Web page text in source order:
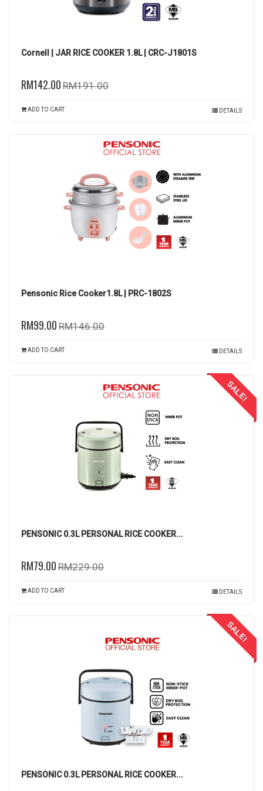
Cornell | JAR RICE COOKER 1.8L | CRC-J1801S
RM142.00 RM191.00
ADD TO CART DETAILS
Pensonic Rice Cooker1.8L | PRC-1802S
RM99.00 RM146.00
ADD TO CART DETAILS
SALE!
PENSONIC 0.3L PERSONAL RICE COOKER...
RM79.00 RM229.00
ADD TO CART DETAILS
SALE!
PENSONIC 0.3L PERSONAL RICE COOKER...